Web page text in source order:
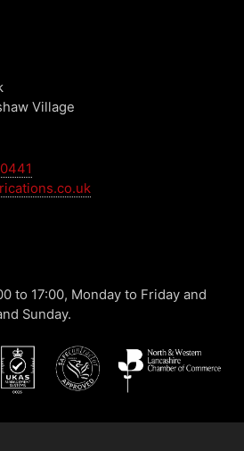
Village
to 17:00, Monday to Friday and
Sunday.